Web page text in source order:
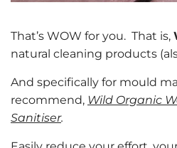
That’s WOW for you. That is,
natural cleaning products
And specifically for mould
recommend, Wild Organic
Sanitiser.